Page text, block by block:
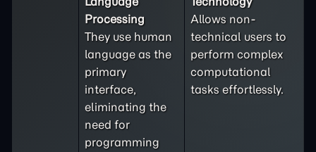
Processing
They use human
language as the
primary
interface,
eliminating the
need for
programming
Allows non-
technical users to
perform complex
computational
tasks effortlessly.